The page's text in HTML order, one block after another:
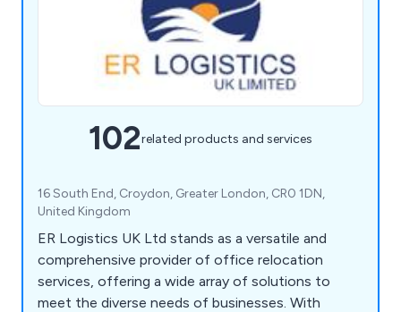
102related products and services
16 South End, Croydon, Greater London, CR0 1DN,
United Kingdom
ER Logistics UK Ltd stands as a versatile and
comprehensive provider of office relocation
services, offering a wide array of solutions to
meet the diverse needs of businesses. With